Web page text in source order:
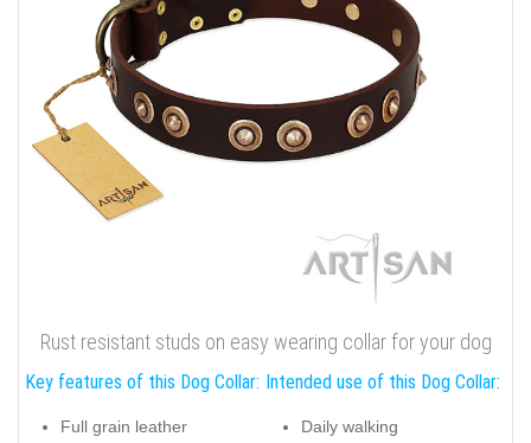
Rust resistant studs on easy wearing collar for your dog
Key features of this Dog Collar:
Full grain leather
Intended use of this Dog Collar:
Daily walking